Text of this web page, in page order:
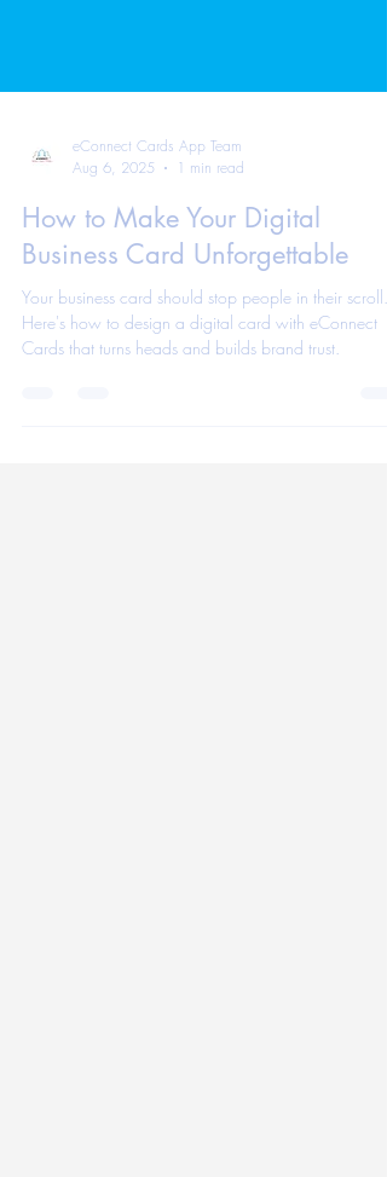
eConnect Cards App Team
Aug 6, 2025
1 min read
How to Make Your Digital
Business Card Unforgettable
Your business card should stop people in their scroll.